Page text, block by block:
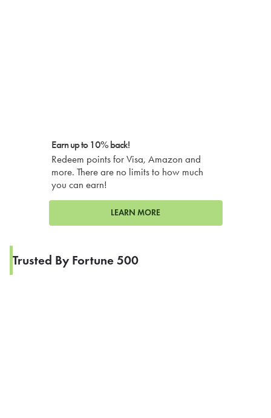
Earn up to 10% back!
Redeem points for Visa, Amazon and
more. There are no limits to how much
you can earn!
LEARN MORE
Trusted By Fortune 500